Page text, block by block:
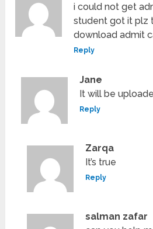
i could not get
student got it plz
download admit
Reply
Jane
It will be
Reply
Zarqa
It’s true
Reply
salman zafar